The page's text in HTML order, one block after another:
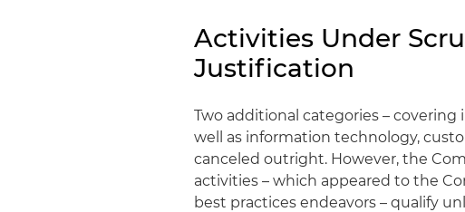
Activities Under
Justification
Two additional categories –
well as information technology,
canceled outright. However, the
activities – which appeared to the
best practices endeavors – qualify